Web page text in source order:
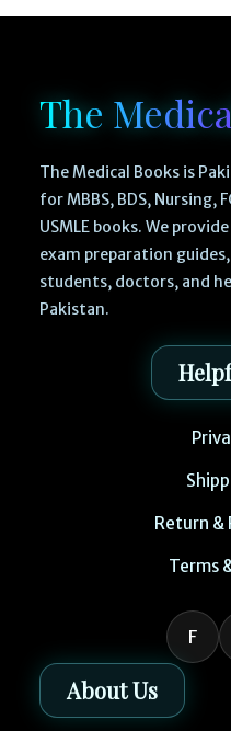
The
The Medical Books is
for MBBS, BDS, Nursing,
USMLE books. We
exam preparation
students, doctors, and
Pakistan.
Return &
Terms
F
About Us